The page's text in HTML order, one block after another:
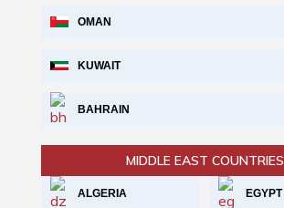
OMAN
KUWAIT
BAHRAIN
MIDDLE EAST COUNTRIES
ALGERIA EGYPT